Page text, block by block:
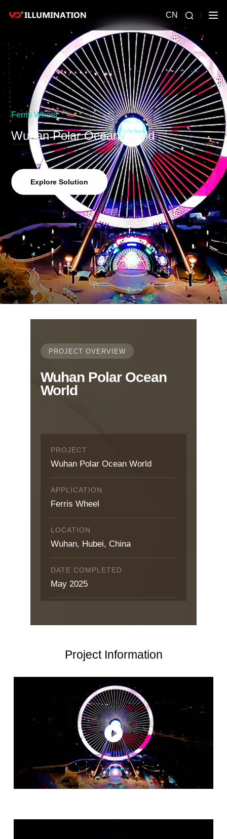
CN
Ferris Wheel
Wuhan Polar Ocean World
Explore Solution
PROJECT OVERVIEW
Wuhan Polar Ocean
World
PROJECT
Wuhan Polar Ocean World
APPLICATION
Ferris Wheel
LOCATION
Wuhan, Hubei, China
DATE COMPLETED
May 2025
Project Information